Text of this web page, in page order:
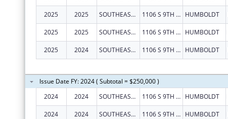
2025 2025 SOUTHEAST KANSAS MENTAL HEALTH CENTER 1106 S 9TH ST HUMBOLDT
2025 2025 SOUTHEAST KANSAS MENTAL HEALTH CENTER 1106 S 9TH ST HUMBOLDT
2025 2024 SOUTHEAST KANSAS MENTAL HEALTH CENTER 1106 S 9TH ST HUMBOLDT
Issue Date FY: 2024 ( Subtotal = $250,000 )
2024
2024 SOUTHEAST KANSAS MENTAL HEALTH CENTER 1106 S 9TH ST HUMBOLDT
2024 2024 SOUTHEAST KANSAS MENTAL HEALTH CENTER 1106 S 9TH ST HUMBOLDT